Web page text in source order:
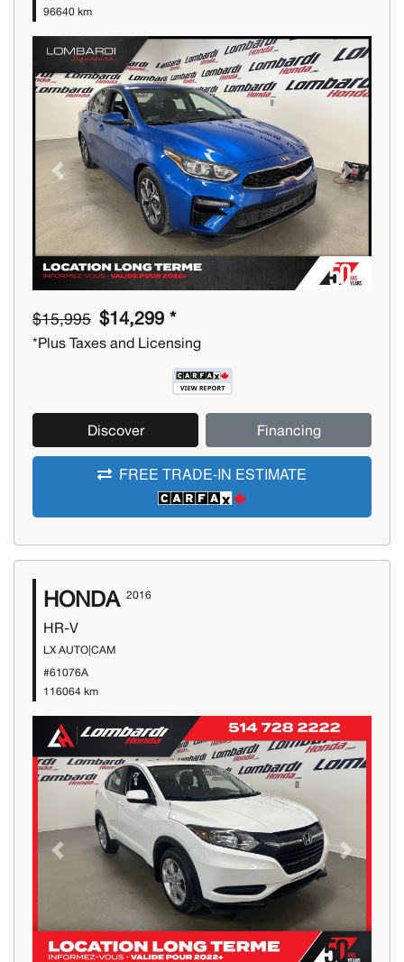
96640 km
Previous Next
$15,995 $14,299 *
*Plus Taxes and Licensing
Discover Financing
FREE TRADE-IN ESTIMATE
HONDA 2016
HR-V
LX AUTO|CAM
#61076A
116064 km
Previous Next